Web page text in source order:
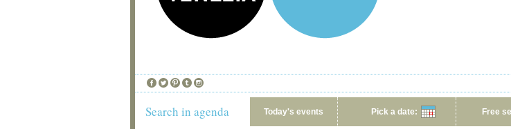
Search in agenda Today's events Pick a date: Free